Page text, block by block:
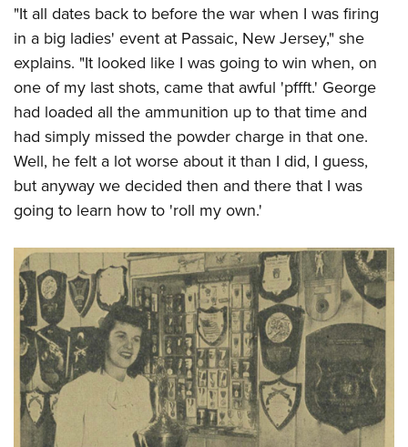
"It all dates back to before the war when I was firing
in a big ladies' event at Passaic, New Jersey," she
explains. "It looked like I was going to win when, on
one of my last shots, came that awful 'pffft.' George
had loaded all the ammunition up to that time and
had simply missed the powder charge in that one.
Well, he felt a lot worse about it than I did, I guess,
but anyway we decided then and there that I was
going to learn how to 'roll my own.'